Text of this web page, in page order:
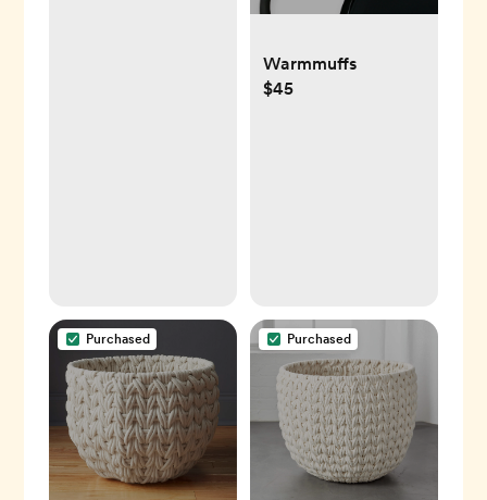
Warmmuffs
$45
Purchased Purchased